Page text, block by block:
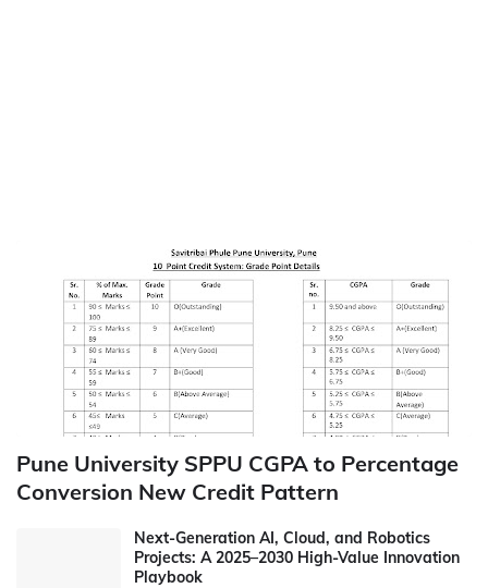
Pune University SPPU CGPA to Percentage
Conversion New Credit Pattern
Next-Generation AI, Cloud, and Robotics
Projects: A 2025–2030 High-Value Innovation
Playbook